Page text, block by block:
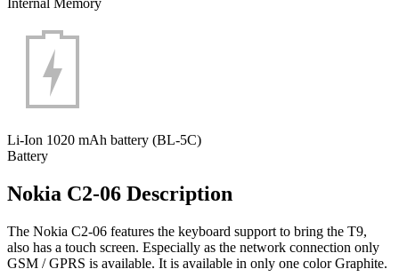
Li-Ion 1020 mAh battery (BL-5C)
Battery
Nokia C2-06 Description
The Nokia C2-06 features the keyboard support to bring the T9,
also has a touch screen. Especially as the network connection only
GSM / GPRS is available. It is available in only one color Graphite.